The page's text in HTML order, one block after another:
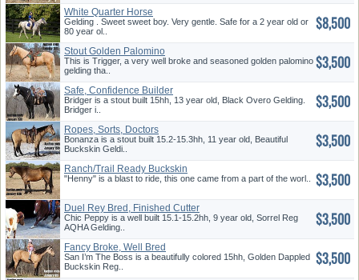
White Quarter Horse
Gelding . Sweet sweet boy. Very gentle. Safe for a 2 year old or
80 year ol..
$8,500
Stout Golden Palomino
This is Trigger, a very well broke and seasoned golden palomino
gelding tha..
$3,500
Safe, Confidence Builder
Bridger is a stout built 15hh, 13 year old, Black Overo Gelding.
Bridger i..
$3,500
Ropes, Sorts, Doctors
Bonanza is a stout built 15.2-15.3hh, 11 year old, Beautiful
Buckskin Geldi..
$3,500
Ranch/Trail Ready Buckskin
"Henny" is a blast to ride, this one came from a part of the worl.. $3,500
Duel Rey Bred, Finished Cutter
Chic Peppy is a well built 15.1-15.2hh, 9 year old, Sorrel Reg
AQHA Gelding..
$3,500
Fancy Broke, Well Bred
Buckskin
San I’m The Boss is a beautifully colored 15hh, Golden Dappled
Buckskin Reg..
$3,500